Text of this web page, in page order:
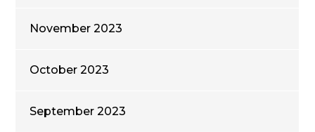
November 2023
October 2023
September 2023